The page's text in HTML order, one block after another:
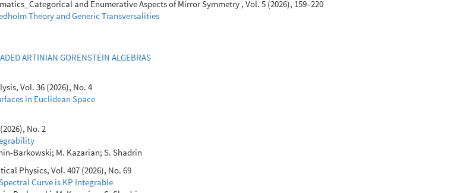
and Enumerative Aspects of Mirror Symmetry , Vol. 5 (2026), 159–220
Theory and Generic Transversalities
ARTINIAN GORENSTEIN ALGEBRAS
Vol. 36 (2026), No. 4
in Euclidean Space
No. 2
Barkowski; M. Kazarian; S. Shadrin
Physics, Vol. 407 (2026), No. 69
Curve is KP Integrable